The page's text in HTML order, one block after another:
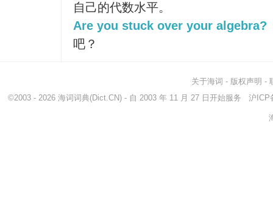
自己的代数水平。
Are you stuck over your algebra?
吧？
关于海词 - 版权声明 -
©2003 - 2026 海词词典(Dict.CN) - 自 2003 年 11 月 27 日开始服务 沪ICP